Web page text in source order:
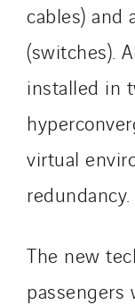
cables) and
(switches).
installed in
virtual
redundancy.
The new
passengers
SDEL Savoie
SDEL Tertiaire
SDEL Transport
SDEL
Sedam
SEDD
Seves
Smart
Socalec